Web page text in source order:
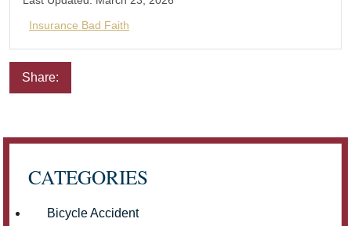
Insurance Bad Faith
Share:
CATEGORIES
Bicycle Accident